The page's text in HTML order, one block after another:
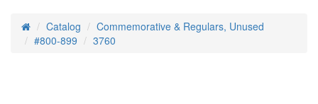
HomeCatalog
Commemorative & Regulars, Unused
#800-899
3760